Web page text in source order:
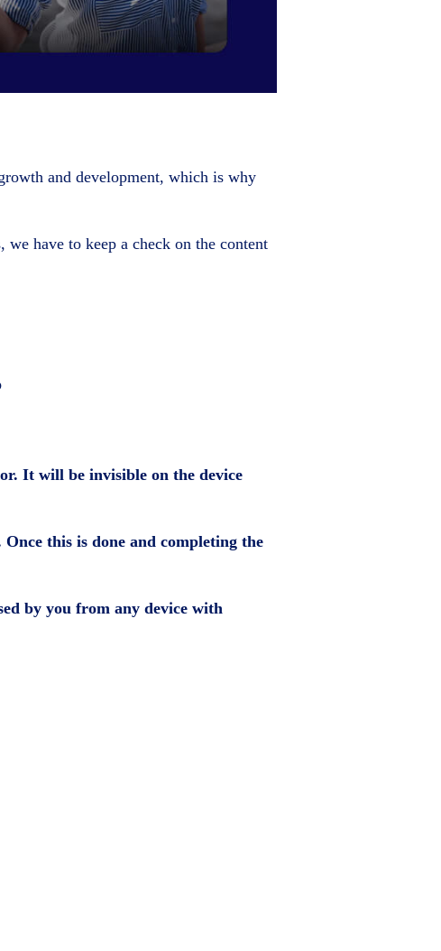
and development, which is why
have to keep a check on the content
It will be invisible on the device
this is done and completing the
by you from any device with